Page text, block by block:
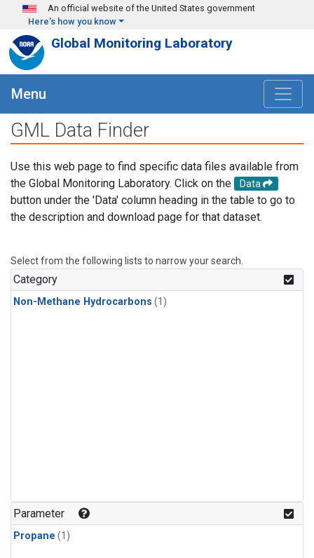
Skip to main content
An official website of the United States government
Here's how you know
Global Monitoring Laboratory
Menu
GML Data Finder
Use this web page to find specific data files available from
the Global Monitoring Laboratory. Click on the
Data
button under the 'Data' column heading in the table to go to
the description and download page for that dataset.
Select from the following lists to narrow your search.
Category
Non-Methane Hydrocarbons (1)
Parameter
Propane (1)